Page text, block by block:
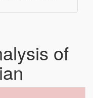
of